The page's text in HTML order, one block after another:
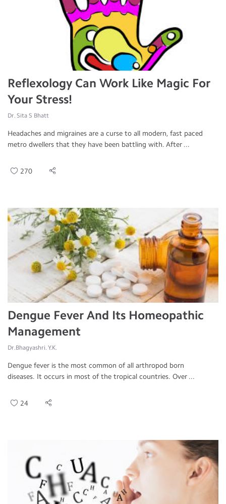
Reflexology Can Work Like Magic For
Your Stress!
Dr. Sita S Bhatt
Headaches and migraines are a curse to all modern, fast paced
metro dwellers that they have been battling with. After ...
270
Dengue Fever And Its Homeopathic
Management
Dr.Bhagyashri. Y.K.
Dengue fever is the most common of all arthropod born
diseases. It occurs in most of the tropical countries. Over ...
24